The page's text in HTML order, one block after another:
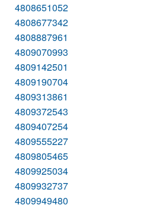
4808651052
4808677342
4808887961
4809070993
4809142501
4809190704
4809313861
4809372543
4809407254
4809555227
4809805465
4809925034
4809932737
4809949480